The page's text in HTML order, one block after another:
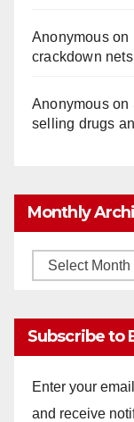
Anonymouson
crackdown
Anonymouson
selling drugs
Monthly
Monthly
Subscribe to
Enter your
and receive